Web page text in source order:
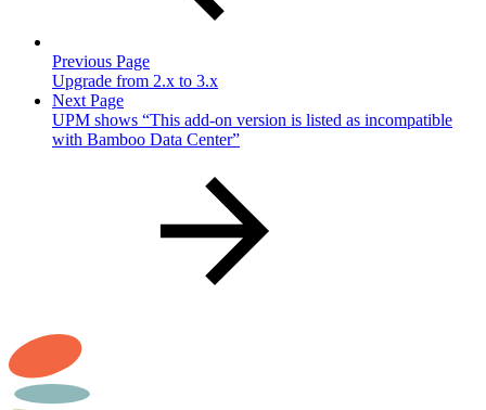
Previous Page
Upgrade from 2.x to 3.x
Next Page
UPM shows “This add-on version is listed as incompatible
with Bamboo Data Center”